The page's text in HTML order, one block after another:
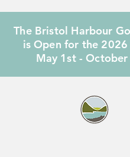
The Bristol Harbour
is Open for the 2026
May 1st -